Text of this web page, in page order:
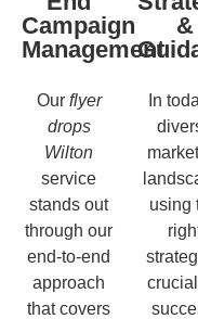
Campaign
Management
Our flyer
drops
Wilton
service
stands out
through our
end-to-end
approach
that covers
&
In
using